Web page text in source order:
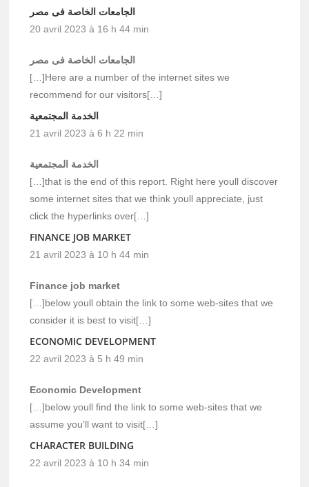
الجامعات الخاصة فى مصر
20 avril 2023 à 16 h 44 min
الجامعات الخاصة فى مصر
[…]Here are a number of the internet sites we
recommend for our visitors[…]
الخدمة المجتمعية
21 avril 2023 à 6 h 22 min
الخدمة المجتمعية
[…]that is the end of this report. Right here youll discover
some internet sites that we think youll appreciate, just
click the hyperlinks over[…]
FINANCE JOB MARKET
21 avril 2023 à 10 h 44 min
Finance job market
[…]below youll obtain the link to some web-sites that we
consider it is best to visit[…]
ECONOMIC DEVELOPMENT
22 avril 2023 à 5 h 49 min
Economic Development
[…]below youll find the link to some web-sites that we
assume you’ll want to visit[…]
CHARACTER BUILDING
22 avril 2023 à 10 h 34 min